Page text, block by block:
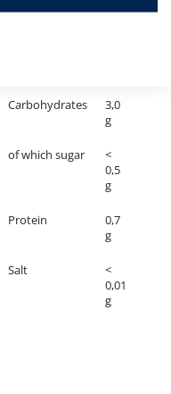
Carbohydrates
3,0
g
of which sugar
<
0,5
g
Protein
0,7
g
Salt
<
0,01
g